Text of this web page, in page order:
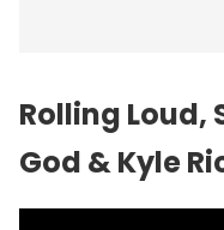
Rolling Loud,
God & Kyle